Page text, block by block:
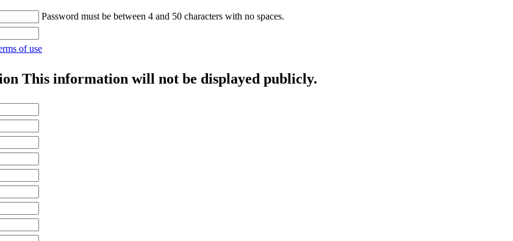
Password must be between 4 and 50 characters with no spaces.
of use
This information will not be displayed publicly.